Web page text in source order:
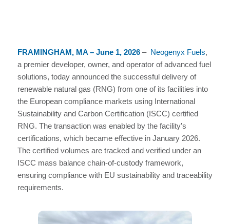
FRAMINGHAM, MA – June 1, 2026 – Neogenyx Fuels,
a premier developer, owner, and operator of advanced fuel
solutions, today announced the successful delivery of
renewable natural gas (RNG) from one of its facilities into
the European compliance markets using International
Sustainability and Carbon Certification (ISCC) certified
RNG. The transaction was enabled by the facility’s
certifications, which became effective in January 2026.
The certified volumes are tracked and verified under an
ISCC mass balance chain-of-custody framework,
ensuring compliance with EU sustainability and traceability
requirements.